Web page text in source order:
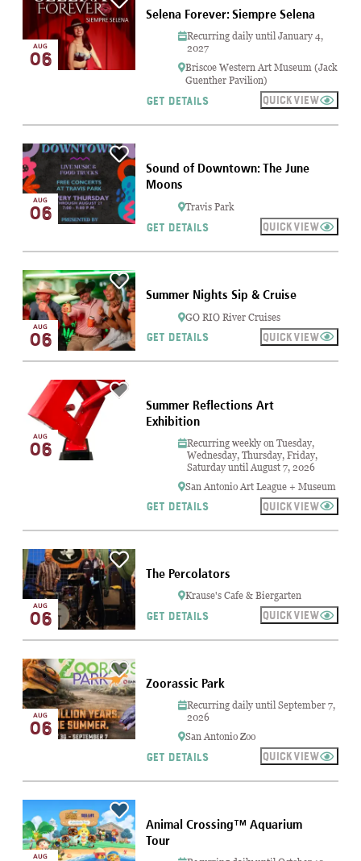
AUG
06
Selena Forever: Siempre Selena
Recurring daily until January 4,
2027
Briscoe Western Art Museum (Jack
Guenther Pavilion)
GET DETAILS QUICKVIEW
AUG
06
Sound of Downtown: The June
Moons
Travis Park
GET DETAILS QUICKVIEW
AUG
06
Summer Nights Sip & Cruise
GO RIO River Cruises
GET DETAILS QUICKVIEW
AUG
06
Summer Reflections Art
Exhibition
Recurring weekly on Tuesday,
Wednesday, Thursday, Friday,
Saturday until August 7, 2026
San Antonio Art League + Museum
GET DETAILS QUICKVIEW
AUG
06
The Percolators
Krause's Cafe & Biergarten
GET DETAILS QUICKVIEW
AUG
06
Zoorassic Park
Recurring daily until September 7,
2026
San Antonio Zoo
GET DETAILS QUICKVIEW
AUG
Animal Crossing™ Aquarium
Tour